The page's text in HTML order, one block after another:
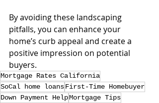
By avoiding these landscaping
pitfalls, you can enhance your
home’s curb appeal and create a
positive impression on potential
buyers.
Mortgage Rates California
SoCal home loansFirst-Time Homebuyer
Down Payment HelpMortgage Tips